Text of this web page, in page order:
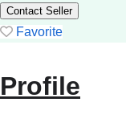
Contact Seller
Favorite
Profile